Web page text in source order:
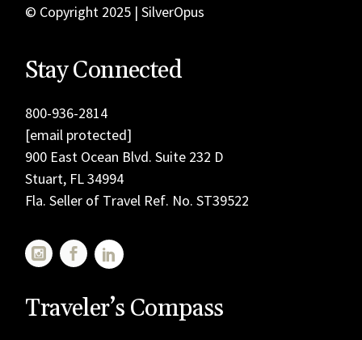
© Copyright 2025 | SilverOpus
Stay Connected
800-936-2814
[email protected]
900 East Ocean Blvd. Suite 232 D
Stuart, FL 34994
Fla. Seller of Travel Ref. No. ST39522
Traveler’s Compass